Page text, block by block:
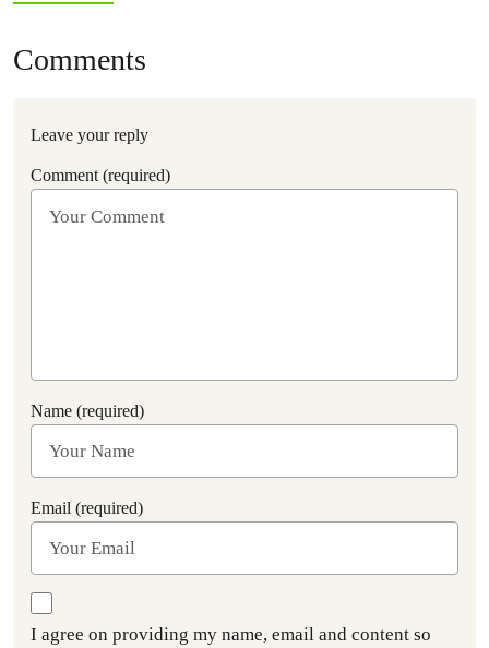
Comments
Leave your reply
Comment (required)
Name (required)
Email (required)
I agree on providing my name, email and content so